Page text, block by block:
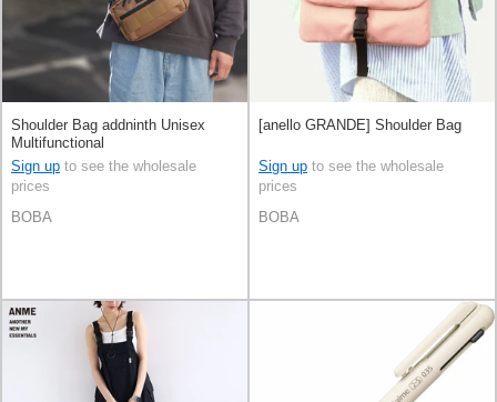
Shoulder Bag addninth Unisex
Multifunctional
Sign up to see the wholesale
prices
BOBA
[anello GRANDE] Shoulder Bag
Sign up to see the wholesale
prices
BOBA